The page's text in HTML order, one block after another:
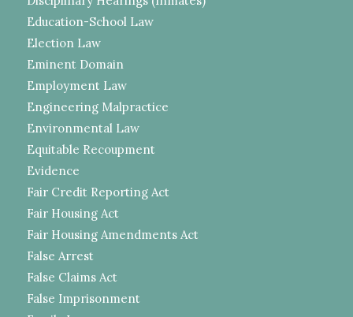
Education-School Law
Election Law
Eminent Domain
Employment Law
Engineering Malpractice
Environmental Law
Equitable Recoupment
Evidence
Fair Credit Reporting Act
Fair Housing Act
Fair Housing Amendments Act
False Arrest
False Claims Act
False Imprisonment